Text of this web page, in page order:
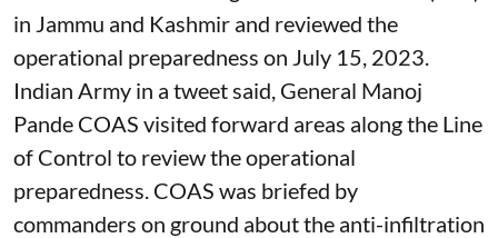
in Jammu and Kashmir and reviewed the
operational preparedness on July 15, 2023.
Indian Army in a tweet said, General Manoj
Pande COAS visited forward areas along the Line
of Control to review the operational
preparedness. COAS was briefed by
commanders on ground about the anti-infiltration